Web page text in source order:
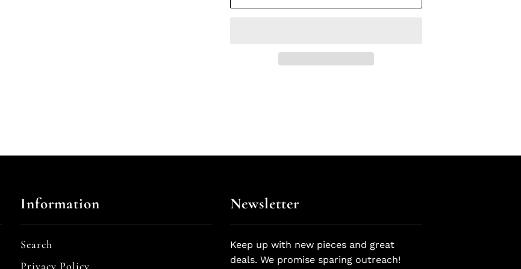
Information
Search
Privacy Policy
Newsletter
Keep up with new pieces and great
deals. We promise sparing outreach!